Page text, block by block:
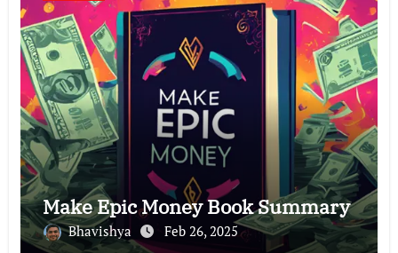
Make Epic Money Book Summary
Bhavishya Feb 26, 2025